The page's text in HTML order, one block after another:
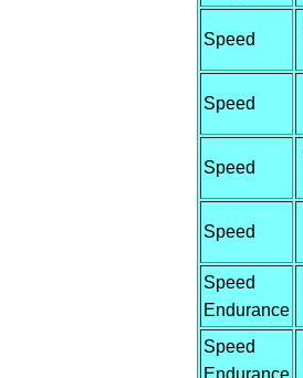
Speed
Speed
Speed
Speed
Speed
Endurance
Speed
Endurance